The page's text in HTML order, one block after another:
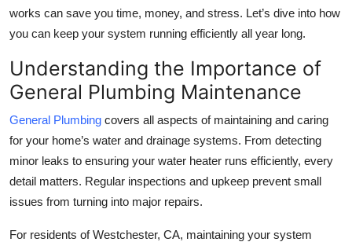
Support Number
works can save you time, money, and stress. Let’s dive into how
you can keep your system running efficiently all year long.
Understanding the Importance of
General Plumbing Maintenance
General Plumbing covers all aspects of maintaining and caring
for your home’s water and drainage systems. From detecting
minor leaks to ensuring your water heater runs efficiently, every
detail matters. Regular inspections and upkeep prevent small
issues from turning into major repairs.
For residents ofWestchester, CA, maintaining your system